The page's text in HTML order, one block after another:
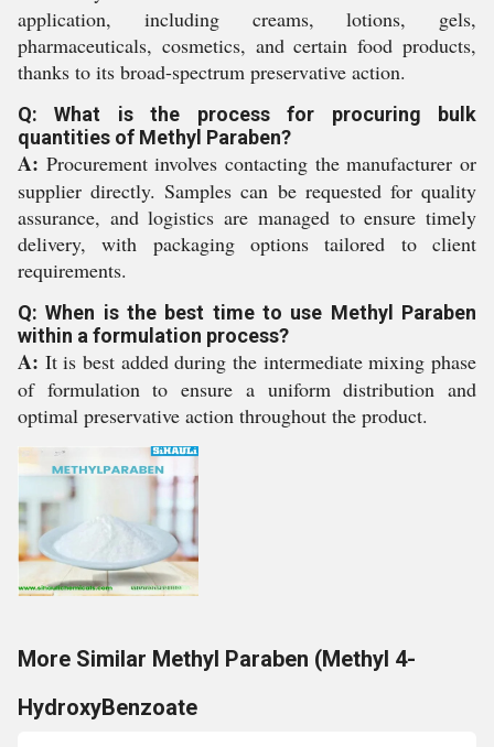
application, including creams, lotions, gels,
pharmaceuticals, cosmetics, and certain food products,
thanks to its broad-spectrum preservative action.
Q: What is the process for procuring bulk
quantities of Methyl Paraben?
A: Procurement involves contacting the manufacturer or
supplier directly. Samples can be requested for quality
assurance, and logistics are managed to ensure timely
delivery, with packaging options tailored to client
requirements.
Q: When is the best time to use Methyl Paraben
within a formulation process?
A: It is best added during the intermediate mixing phase
of formulation to ensure a uniform distribution and
optimal preservative action throughout the product.
More Similar Methyl Paraben (Methyl 4-
HydroxyBenzoate